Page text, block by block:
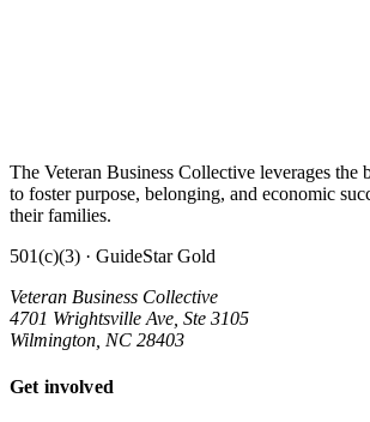
The Veteran Business Collective leverages the
to foster purpose, belonging, and economic
their families.
501(c)(3) · GuideStar Gold
Veteran Business Collective
4701 Wrightsville Ave, Ste 3105
Wilmington, NC 28403
Get involved